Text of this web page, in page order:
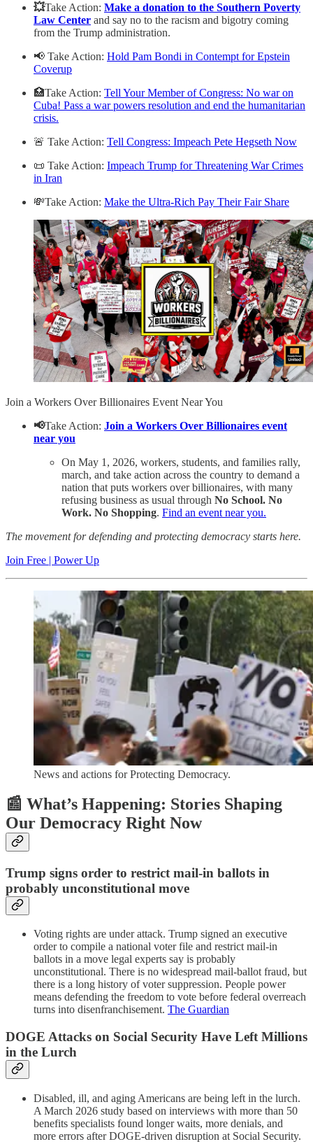
💥Take Action: Make a donation to the Southern Poverty
Law Center and say no to the racism and bigotry coming
from the Trump administration.
📢 Take Action: Hold Pam Bondi in Contempt for Epstein
Coverup
🏥Take Action: Tell Your Member of Congress: No war on
Cuba! Pass a war powers resolution and end the humanitarian
crisis.
🚨 Take Action: Tell Congress: Impeach Pete Hegseth Now
📜 Take Action: Impeach Trump for Threatening War Crimes
in Iran
💸Take Action: Make the Ultra-Rich Pay Their Fair Share
Join a Workers Over Billionaires Event Near You
📢Take Action: Join a Workers Over Billionaires event
near you
On May 1, 2026, workers, students, and families rally,
march, and take action across the country to demand a
nation that puts workers over billionaires, with many
refusing business as usual through No School. No
Work. No Shopping. Find an event near you.
The movement for defending and protecting democracy starts here.
Join Free | Power Up
News and actions for Protecting Democracy.
📰 What’s Happening: Stories Shaping
Our Democracy Right Now
Trump signs order to restrict mail-in ballots in
probably unconstitutional move
Voting rights are under attack. Trump signed an executive
order to compile a national voter file and restrict mail-in
ballots in a move legal experts say is probably
unconstitutional. There is no widespread mail-ballot fraud, but
there is a long history of voter suppression. People power
means defending the freedom to vote before federal overreach
turns into disenfranchisement. The Guardian
DOGE Attacks on Social Security Have Left Millions
in the Lurch
Disabled, ill, and aging Americans are being left in the lurch.
A March 2026 study based on interviews with more than 50
benefits specialists found longer waits, more denials, and
more errors after DOGE-driven disruption at Social Security.